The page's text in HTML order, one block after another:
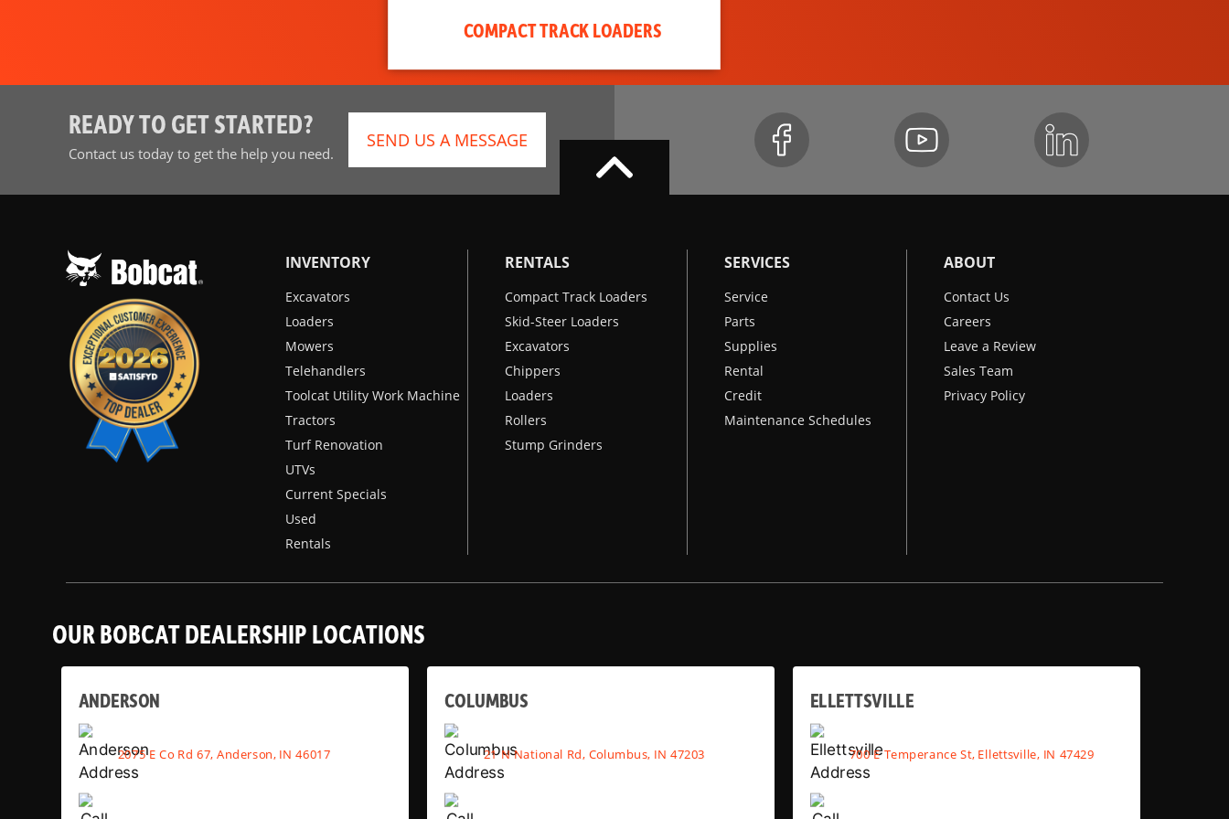
COMPACT TRACK LOADERS
READY TO GET STARTED?
Contact us today to get the help you need.
SEND US A MESSAGE
INVENTORY
Excavators
Loaders
Mowers
Telehandlers
Toolcat Utility Work Machine
Tractors
Turf Renovation
UTVs
Current Specials
Used
Rentals
RENTALS
Compact Track Loaders
Skid-Steer Loaders
Excavators
Chippers
Loaders
Rollers
Stump Grinders
SERVICES
Service
Parts
Supplies
Rental
Credit
Maintenance Schedules
ABOUT
Contact Us
Careers
Leave a Review
Sales Team
Privacy Policy
OUR BOBCAT DEALERSHIP LOCATIONS
ANDERSON
2075 E Co Rd 67, Anderson, IN 46017
COLUMBUS
21 N National Rd, Columbus, IN 47203
ELLETTSVILLE
700 E Temperance St, Ellettsville, IN 47429